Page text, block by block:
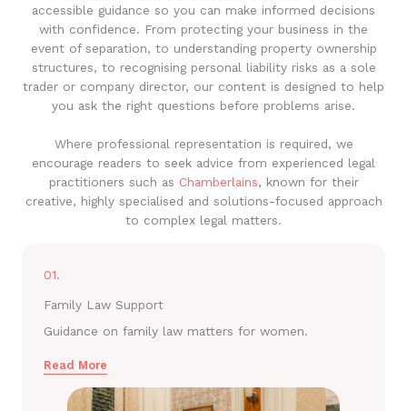
accessible guidance so you can make informed decisions
with confidence. From protecting your business in the
event of separation, to understanding property ownership
structures, to recognising personal liability risks as a sole
trader or company director, our content is designed to help
you ask the right questions before problems arise.
Where professional representation is required, we
encourage readers to seek advice from experienced legal
practitioners such as Chamberlains, known for their
creative, highly specialised and solutions-focused approach
to complex legal matters.
01.
Family Law Support
Guidance on family law matters for women.
Read More